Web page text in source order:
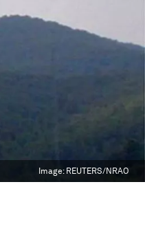
Image: REUTERS/NRAO